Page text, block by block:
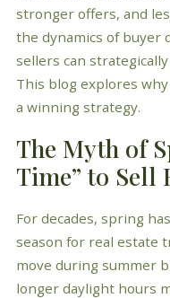
stronger offers, and
the dynamics of buyer
sellers can
This blog explores
a winning strategy.
The Myth of
Time” to Sell
For decades, spring
season for real estate
move during summer
longer daylight hours